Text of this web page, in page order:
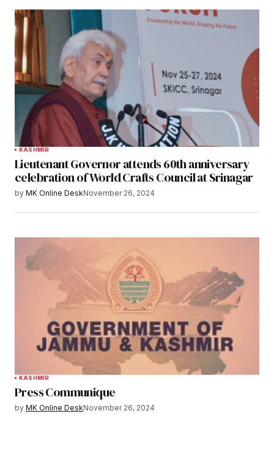
KASHMIR
Lieutenant Governor attends 60th anniversary
celebration of World Crafts Council at Srinagar
by MK Online DeskNovember 26, 2024
KASHMIR
Press Communique
by MK Online DeskNovember 26, 2024